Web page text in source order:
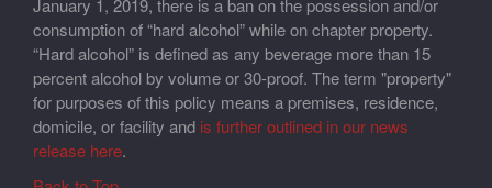
January 1, 2019, there is a ban on the possession and/or
consumption of “hard alcohol” while on chapter property.
“Hard alcohol” is defined as any beverage more than 15
percent alcohol by volume or 30-proof. The term "property"
for purposes of this policy means a premises, residence,
domicile, or facility and is further outlined in our news
release here.